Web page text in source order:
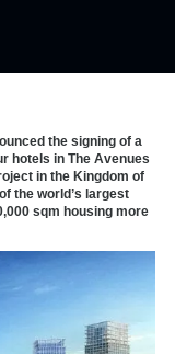
the signing of a
hotels in The Avenues
in the Kingdom of
the world’s largest
sqm housing more